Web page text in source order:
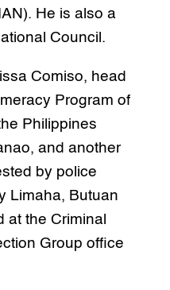
He is also a
Council.
Comiso, head
Program of
Philippines
and another
by police
Limaha, Butuan
at the Criminal
Group office